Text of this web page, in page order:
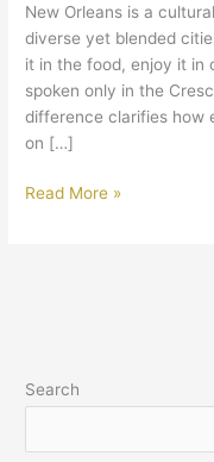
New Orleans is a
diverse yet blended
it in the food, enjoy it in
spoken only in the
difference clarifies how
on […]
Read More »
Search